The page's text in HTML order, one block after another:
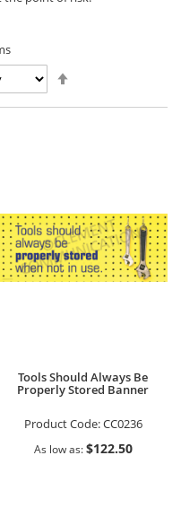
Direction
Tools Should Always Be
Properly Stored Banner
Product Code:CC0236
As low as $122.50